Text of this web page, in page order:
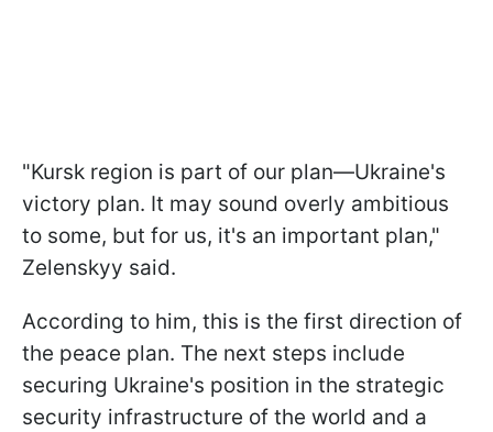
"Kursk region is part of our plan—Ukraine's
victory plan. It may sound overly ambitious
to some, but for us, it's an important plan,"
Zelenskyy said.
According to him, this is the first direction of
the peace plan. The next steps include
securing Ukraine's position in the strategic
security infrastructure of the world and a